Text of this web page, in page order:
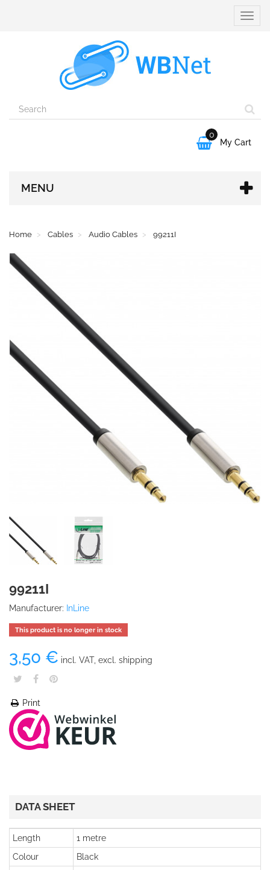
Toggle

0
My Cart
MENU
Home Cables Audio Cables 99211I
99211I
Manufacturer: InLine
This product is no longer in stock
3,50 € incl. VAT, excl. shipping
Print
DATA SHEET
Length
1 metre
Colour
Black